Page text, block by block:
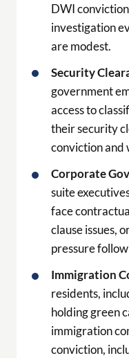
DWI
investigation
are modest.
Security
government
access to
their security
conviction and
Corporate
suite
face
clause issues,
pressure
Immigration
residents,
holding green
immigration
conviction,